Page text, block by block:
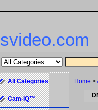
svideo.com
Home >
All Categories
Cam-IQ™